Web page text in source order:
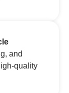
and
quality